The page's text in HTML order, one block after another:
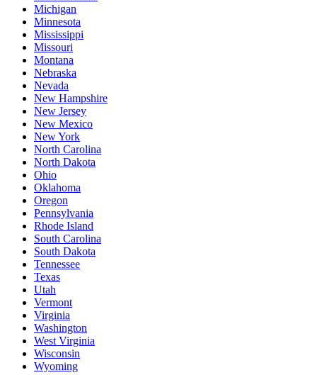
Michigan
Minnesota
Mississippi
Missouri
Montana
Nebraska
Nevada
New Hampshire
New Jersey
New Mexico
New York
North Carolina
North Dakota
Ohio
Oklahoma
Oregon
Pennsylvania
Rhode Island
South Carolina
South Dakota
Tennessee
Texas
Utah
Vermont
Virginia
Washington
West Virginia
Wisconsin
Wyoming